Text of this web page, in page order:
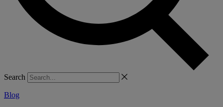
Search
Blog